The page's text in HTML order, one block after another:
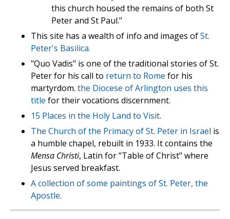
this church housed the remains of both St
Peter and St Paul."
This site has a wealth of info and images ofSt.
Peter's Basilica.
"Quo Vadis" is one of the traditional stories of St.
Peter for his call to return to Rome for his
martyrdom. the Diocese of Arlington uses this
title for their vocations discernment.
15 Places in the Holy Land to Visit.
The Church of the Primacy of St. Peter in Israel is
a humble chapel, rebuilt in 1933. It contains the
Mensa Christi, Latin for "Table of Christ" where
Jesus served breakfast.
A collection of some paintings of St. Peter, the
Apostle.